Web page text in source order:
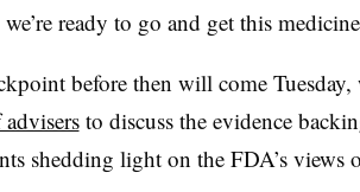
ready to go and get this
before then will come
to discuss the evidence
shedding light on the FDA’s views